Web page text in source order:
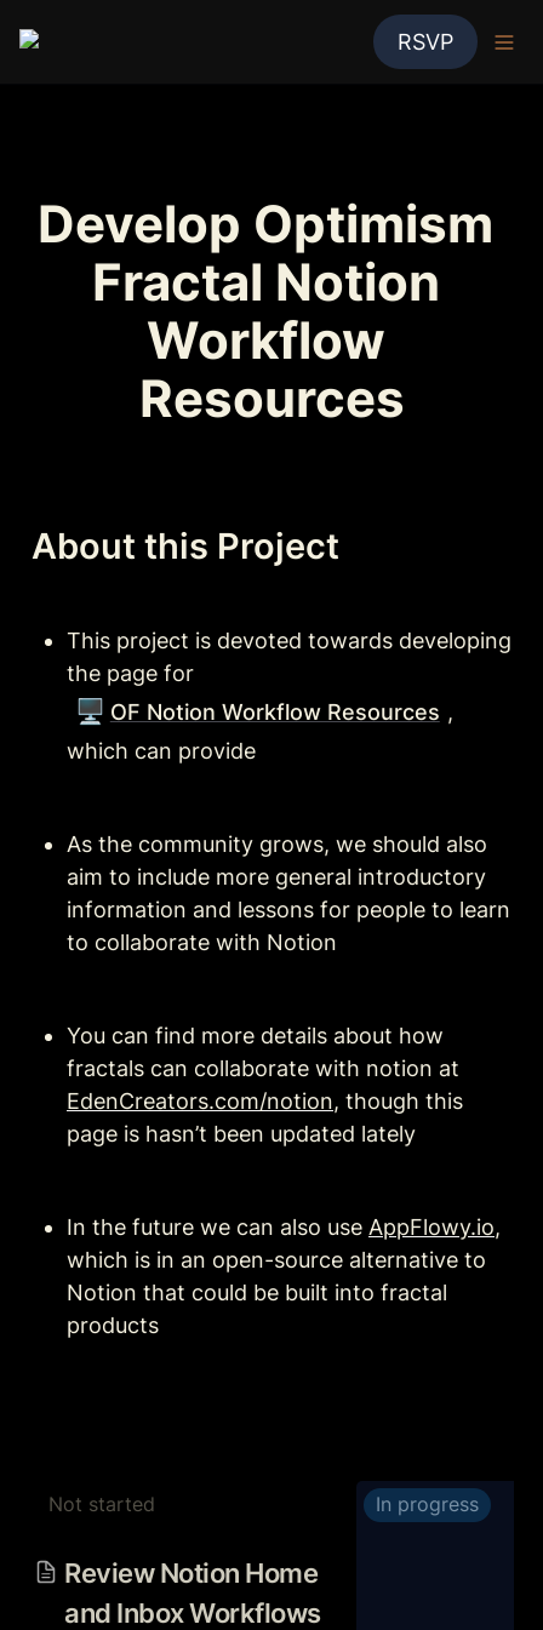
RSVP
Develop Optimism
Fractal Notion
Workflow
Resources
About this Project
This project is devoted towards developing
the page for
🖥️ OF Notion Workflow Resources ,
which can provide
As the community grows, we should also
aim to include more general introductory
information and lessons for people to learn
to collaborate with Notion
You can find more details about how
EdenCreators.com/notion, though this
page is hasn’t been updated lately
In the future we can also use AppFlowy.io,
which is in an open-source alternative to
Notion that could be built into fractal
products
Not started
Inbox Workflows with My
Review Notion Home
and Inbox Workflows
In progress